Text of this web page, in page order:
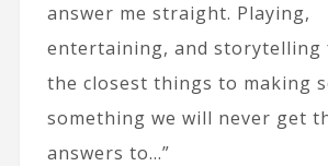
answer me straight. Playing,
entertaining, and storytelling
the closest things to making
something we will never get
answers to…”